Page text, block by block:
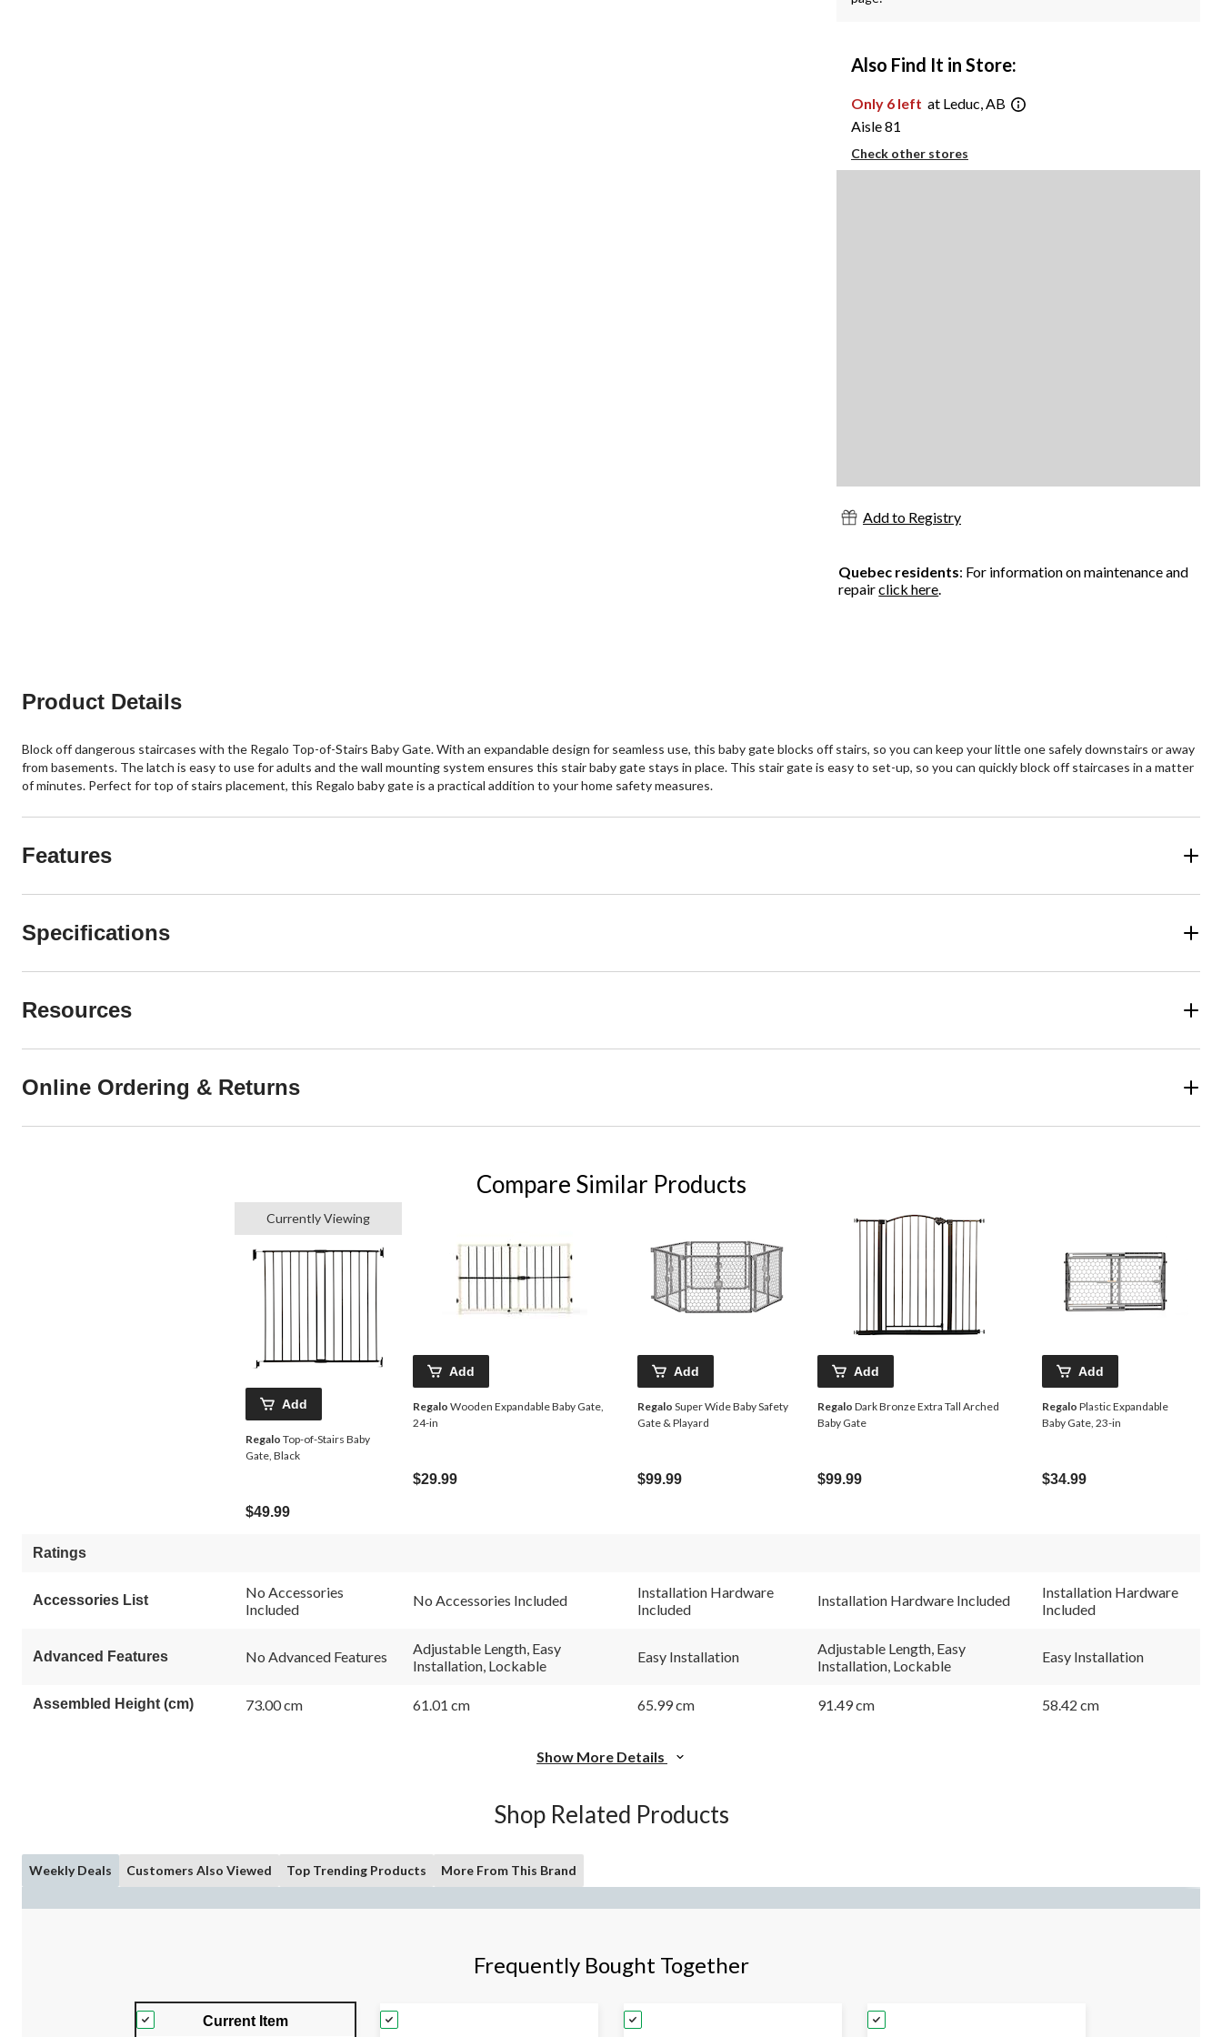
Also Find It in Store:
Only 6 left at Leduc, AB
Aisle 81
Check other stores
Add to Registry
Quebec residents: For information on maintenance and
repairclick here
Product Details
Block off dangerous staircases with the Regalo Top-of-Stairs Baby Gate. With an expandable design for seamless use, this baby gate blocks off stairs, so you can keep your little one safely downstairs or away
from basements. The latch is easy to use for adults and the wall mounting system ensures this stair baby gate stays in place. This stair gate is easy to set-up, so you can quickly block off staircases in a matter
of minutes. Perfect for top of stairs placement, this Regalo baby gate is a practical addition to your home safety measures.
Features
Specifications
Resources
Online Ordering & Returns
Compare Similar Products
Currently Viewing
Add
Regalo Top-of-Stairs Baby
Gate, Black
$49.99
Add
Regalo Wooden Expandable Baby Gate,
24-in
$29.99
Add
Regalo Super Wide Baby Safety
Gate & Playard
$99.99
Add
Regalo Dark Bronze Extra Tall Arched
Baby Gate
$99.99
Add
Regalo Plastic Expandable
Baby Gate, 23-in
$34.99
Ratings
Accessories List
No Accessories
Included
No Accessories Included
Installation Hardware
Included
Installation Hardware Included
Installation Hardware
Included
Advanced Features No Advanced Features
Adjustable Length, Easy
Installation, Lockable
Easy Installation
Adjustable Length, Easy
Installation, Lockable
Easy Installation
Assembled Height (cm) 73.00 cm 61.01 cm 65.99 cm 91.49 cm 58.42 cm
Show More Details
Shop Related Products
Weekly Deals Customers Also Viewed Top Trending Products More From This Brand
Frequently Bought Together
Current Item